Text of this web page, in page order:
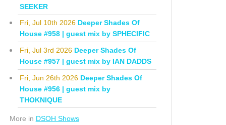
SEEKER
Fri, Jul 10th 2026 Deeper Shades Of
House #958 | guest mix by SPHECIFIC
Fri, Jul 3rd 2026 Deeper Shades Of
House #957 | guest mix by IAN DADDS
Fri, Jun 26th 2026 Deeper Shades Of
House #956 | guest mix by
THOKNIQUE
More in DSOH Shows